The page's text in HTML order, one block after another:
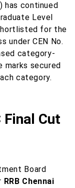
has continued
Level
for the
under CEN No.
category-
marks secured
category.
Final Cut
Board
RRB Chennai